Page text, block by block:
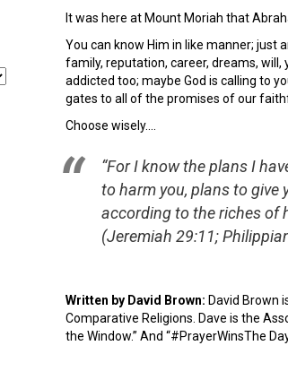
It was here at Mount Moriah that
You can know Him in like manner; just
family, reputation, career, dreams,
addicted too; maybe God is calling to
gates to all of the promises of our
Choose wisely….
“For I know the plans I
to harm you, plans to give
according to the riches of
(Jeremiah 29:11;
Written by David Brown: David Brown
Comparative Religions. Dave is the
the Window.” And “#PrayerWinsThe